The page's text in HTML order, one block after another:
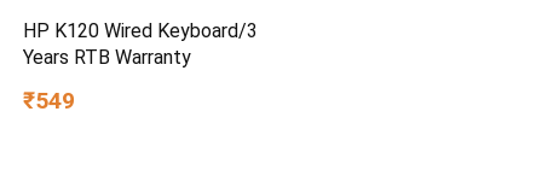
HP K120 Wired Keyboard/3
Years RTB Warranty
₹549